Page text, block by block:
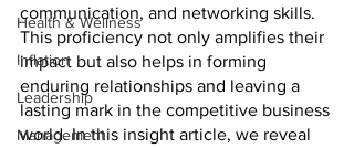
Health & Wellness
Inflation
Leadership
Management
communication, and networking skills.
This proficiency not only amplifies their
impact but also helps in forming
enduring relationships and leaving a
lasting mark in the competitive business
world. In this insight article, we reveal